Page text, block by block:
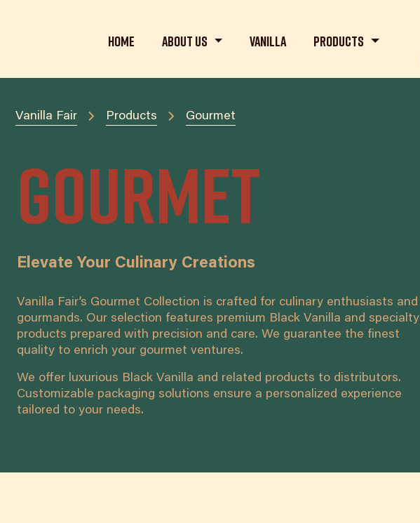
Home About us Vanilla Products
Vanilla Fair Products Gourmet
Gourmet
Elevate Your Culinary Creations
Vanilla Fair’s Gourmet Collection is crafted for culinary enthusiasts and
gourmands. Our selection features premium Black Vanilla and specialty
products prepared with precision and care. We guarantee the finest
quality to enrich your gourmet ventures.
We offer luxurious Black Vanilla and related products to distributors.
Customizable packaging solutions ensure a personalized experience
tailored to your needs.